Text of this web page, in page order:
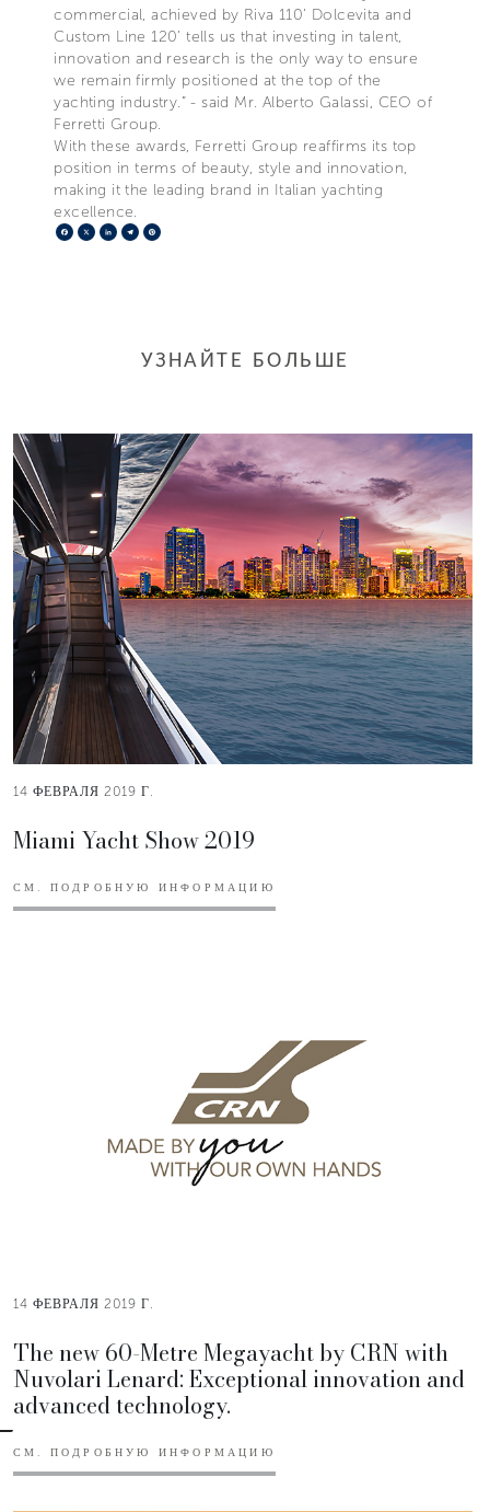
commercial, achieved by Riva 110’ Dolcevita and
Custom Line 120’ tells us that investing in talent,
innovation and research is the only way to ensure
we remain firmly positioned at the top of the
yachting industry.” - said Mr. Alberto Galassi, CEO of
Ferretti Group.
With these awards, Ferretti Group reaffirms its top
position in terms of beauty, style and innovation,
making it the leading brand in Italian yachting
excellence.
Facebook
X LinkedIn
Telegram
УЗНАЙТЕ БОЛЬШЕ
14 ФЕВРАЛЯ 2019 Г.
Miami Yacht Show 2019
СМ. ПОДРОБНУЮ ИНФОРМАЦИЮ
14 ФЕВРАЛЯ 2019 Г.
The new 60-Metre Megayacht by CRN with
Nuvolari Lenard: Exceptional innovation and
advanced technology.
СМ. ПОДРОБНУЮ ИНФОРМАЦИЮ